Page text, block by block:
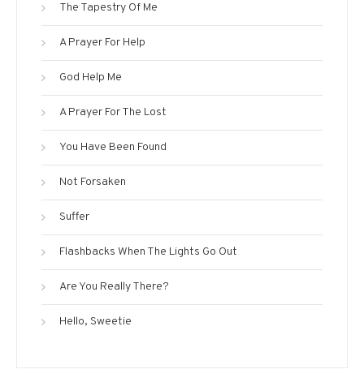
The Tapestry Of Me
A Prayer For Help
God Help Me
A Prayer For The Lost
You Have Been Found
Not Forsaken
Suffer
Flashbacks When The Lights Go Out
Are You Really There?
Hello, Sweetie